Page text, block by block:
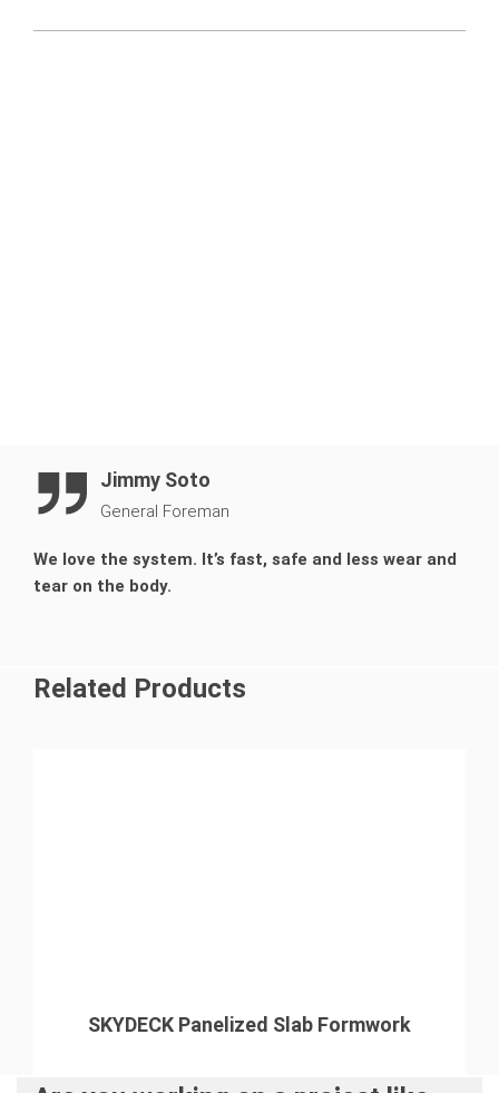
Jimmy Soto
General Foreman
We love the system. It’s fast, safe and less wear and
tear on the body.
Related Products
SKYDECK Panelized Slab Formwork